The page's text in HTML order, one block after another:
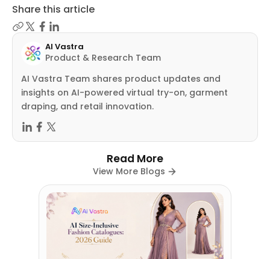
AI Vastra
Product & Research Team
AI Vastra Team shares product updates and
insights on AI-powered virtual try-on, garment
draping, and retail innovation.
Share this article
Read More
View More Blogs